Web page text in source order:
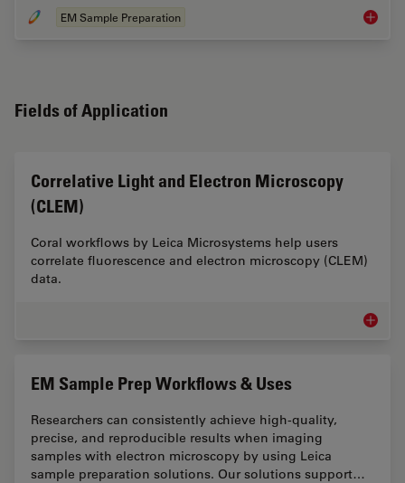
EM Sample Preparation EM
Fields of Application
Correlative Light and Electron Microscopy
(CLEM)
Coral workflows by Leica Microsystems help users
correlate fluorescence and electron microscopy (CLEM)
data.
EM Sample Prep Workflows & Uses
Researchers can consistently achieve high-quality,
precise, and reproducible results when imaging
samples with electron microscopy by using Leica
sample preparation solutions. Our solutions support…